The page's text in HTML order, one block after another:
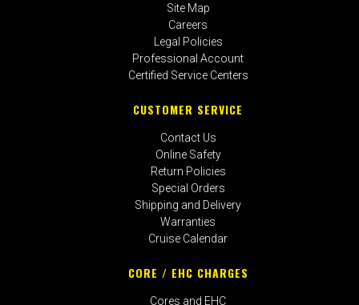
Site Map
Careers
Legal Policies
Professional Account
Certified Service Centers
CUSTOMER SERVICE
Contact Us
Online Safety
Return Policies
Special Orders
Shipping and Delivery
Warranties
Cruise Calendar
CORE / EHC CHARGES
Cores and EHC